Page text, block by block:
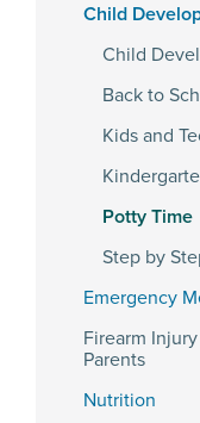
Child
Child
Back to
Kids and
Potty Time
Step by
Emergency
Firearm
Parents
Nutrition